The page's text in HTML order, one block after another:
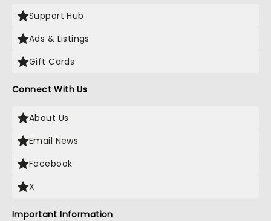
Support Hub
Ads & Listings
Gift Cards
Connect With Us
About Us
Email News
Facebook
X
Important Information